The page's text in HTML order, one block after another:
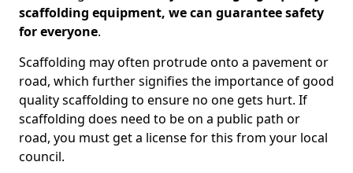
scaffolding equipment, we can guarantee safety
for everyone.
Scaffolding may often protrude onto a pavement or
road, which further signifies the importance of good
quality scaffolding to ensure no one gets hurt. If
scaffolding does need to be on a public path or
road, you must get a license for this from your local
council.